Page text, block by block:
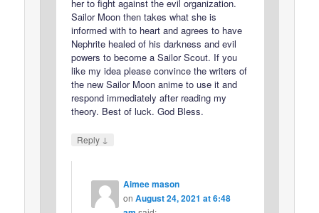
her to fight against the evil organization.
Sailor Moon then takes what she is
informed with to heart and agrees to have
Nephrite healed of his darkness and evil
powers to become a Sailor Scout. If you
like my idea please convince the writers of
the new Sailor Moon anime to use it and
respond immediately after reading my
theory. Best of luck. God Bless.
Reply ↓
Aimee mason
on August 24, 2021 at 6:48